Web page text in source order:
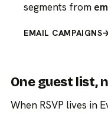
segments from
EMAIL CAMPAIGNS
One guest list,
When RSVP lives in